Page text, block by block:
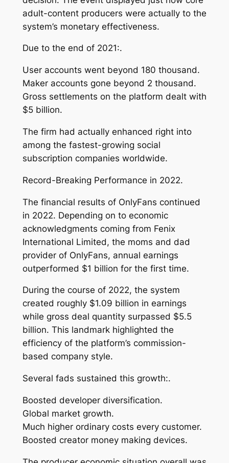
adult-content producers were actually to the
system’s monetary effectiveness.
Due to the end of 2021:.
User accounts went beyond 180 thousand.
Maker accounts gone beyond 2 thousand.
Gross settlements on the platform dealt with
$5 billion.
The firm had actually enhanced right into
among the fastest-growing social
subscription companies worldwide.
Record-Breaking Performance in 2022.
The financial results of OnlyFans continued
in 2022. Depending on to economic
acknowledgments coming from Fenix
International Limited, the moms and dad
provider of OnlyFans, annual earnings
outperformed $1 billion for the first time.
During the course of 2022, the system
created roughly $1.09 billion in earnings
while gross deal quantity surpassed $5.5
billion. This landmark highlighted the
efficiency of the platform’s commission-
based company style.
Several fads sustained this growth:.
Boosted developer diversification.
Global market growth.
Much higher ordinary costs every customer.
Boosted creator money making devices.